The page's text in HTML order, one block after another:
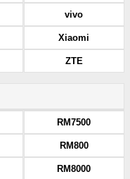
vivo
Xiaomi
ZTE
RM7500
RM800
RM8000